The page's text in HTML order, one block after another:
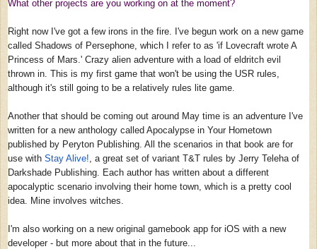
What other projects are you working on at the moment?
Right now I've got a few irons in the fire. I've begun work on a new game
called Shadows of Persephone, which I refer to as 'if Lovecraft wrote A
Princess of Mars.' Crazy alien adventure with a load of eldritch evil
thrown in. This is my first game that won't be using the USR rules,
although it's still going to be a relatively rules lite game.
Another that should be coming out around May time is an adventure I've
written for a new anthology called Apocalypse in Your Hometown
published by Peryton Publishing. All the scenarios in that book are for
use with Stay Alive!, a great set of variant T&T rules by Jerry Teleha of
Darkshade Publishing. Each author has written about a different
apocalyptic scenario involving their home town, which is a pretty cool
idea. Mine involves witches.
I'm also working on a new original gamebook app for iOS with a new
developer - but more about that in the future...